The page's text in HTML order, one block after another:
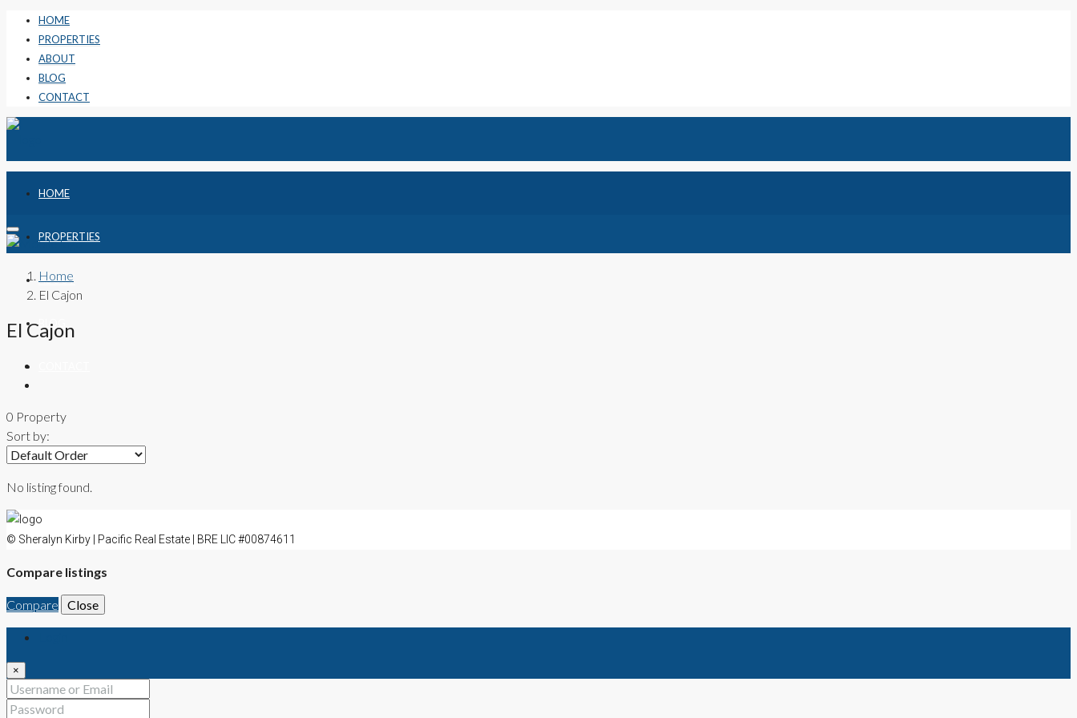
HOME
PROPERTIES
ABOUT
BLOG
CONTACT
HOME
PROPERTIES
ABOUT
BLOG
Home
El Cajon
El Cajon
0 Property
Sort by:
No listing found.
© Sheralyn Kirby | Pacific Real Estate | BRE LIC #00874611
Compare listings
Compare Close
×